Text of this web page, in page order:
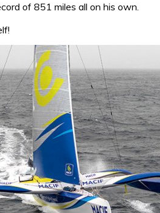
of 851 miles all on his own.